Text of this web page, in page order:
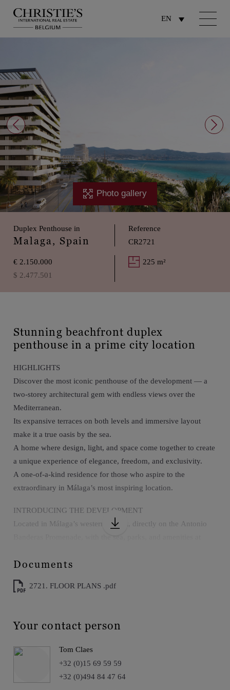
EN
Photo gallery
Duplex Penthouse in
Malaga, Spain
Reference
CR2721
€ 2.150.000
$ 2.477.501
225 m²
Stunning beachfront duplex
penthouse in a prime city location
HIGHLIGHTS
Discover the most iconic penthouse of the development — a
two-storey architectural gem with endless views over the
Mediterranean.
Its expansive terraces on both levels and immersive layout
make it a true oasis by the sea.
A home where design, light, and space come together to create
a unique experience of elegance, freedom, and exclusivity.
A one-of-a-kind residence for those who aspire to the
extraordinary in Málaga’s most inspiring location.
INTRODUCING THE DEVELOPMENT
Located in Málaga’s western district, directly on the Antonio
Just 10 minutes from the airport, city center, and train station,
privacy.
moments.
beachfront living, where everything is within easy reach.
Documents
2721. FLOOR PLANS .pdf
Your contact person
Tom Claes
+32 (0)15 69 59 59
+32 (0)494 84 47 64